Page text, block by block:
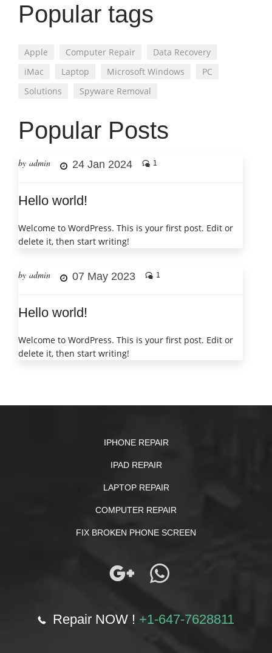
Popular tags
Apple Computer Repair
Data Recovery
iMac
Laptop Microsoft Windows
PC
Solutions
Spyware Removal
Popular Posts
by admin 24 Jan 2024 1
Hello world!
Welcome to WordPress. This is your first post. Edit or
delete it, then start writing!
by admin 07 May 2023 1
Hello world!
Welcome to WordPress. This is your first post. Edit or
delete it, then start writing!
IPHONE REPAIR
IPAD REPAIR
LAPTOP REPAIR
COMPUTER REPAIR
FIX BROKEN PHONE SCREEN
Repair NOW ! +1-647-7628811